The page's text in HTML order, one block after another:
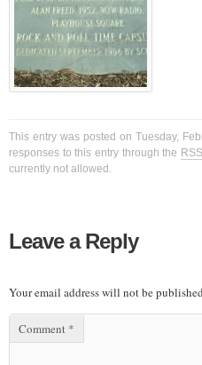
This entry was posted on Tuesday,
responses to this entry through the
currently not allowed.
Leave a Reply
Your email address will not be
Comment *